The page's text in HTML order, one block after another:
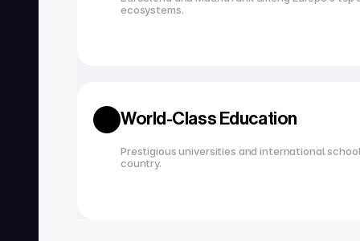
ecosystems.
World-Class Education
Prestigious universities and international
country.